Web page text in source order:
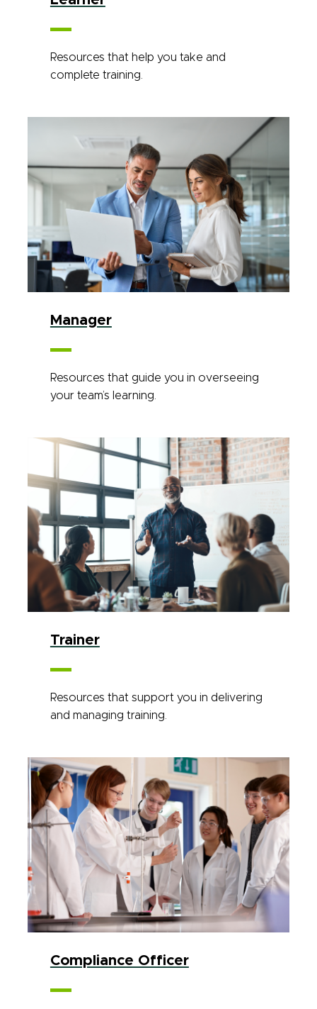
Resources that help you take and
complete training.
Manager
Resources that guide you in overseeing
your team’s learning.
Trainer
Resources that support you in delivering
and managing training.
Compliance Officer